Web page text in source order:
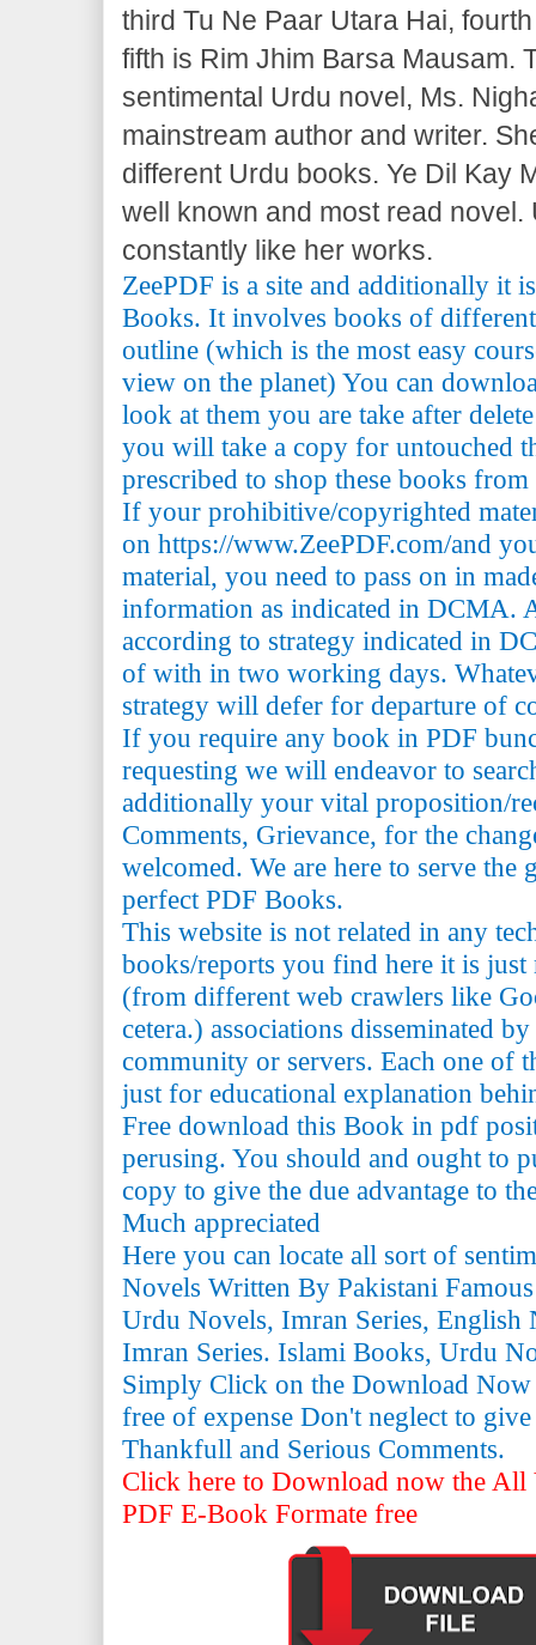
third Tu Ne Paar Utara Hai,
fifth is Rim Jhim Barsa Mausam.
sentimental Urdu novel, Ms.
mainstream author and writer.
different Urdu books. Ye Dil Kay
well known and most read
constantly like her works.
ZeePDF is a site and additionally it
Books. It involves books of
outline (which is the most easy
view on the planet) You can
look at them you are take after
you will take a copy for untouched
prescribed to shop these books
If your prohibitive/copyrighted
on https://www.ZeePDF.com/and
material, you need to pass on in
information as indicated in DCMA.
according to strategy indicated in
of with in two working days.
strategy will defer for departure of
If you require any book in PDF
requesting we will endeavor to
additionally your vital proposition/
Comments, Grievance, for the
welcomed. We are here to serve the
perfect PDF Books.
This website is not related in any
books/reports you find here it is just
(from different web crawlers like
cetera.) associations disseminated
community or servers. Each one of
just for educational explanation
Free download this Book in pdf
perusing. You should and ought to
copy to give the due advantage to
Much appreciated
Here you can locate all sort of
Novels Written By Pakistani
Urdu Novels, Imran Series, English
Imran Series. Islami Books, Urdu
Simply Click on the Download
free of expense Don't neglect to
Thankfull and Serious Comments.
Click here to Download now the
PDF E-Book Formate free